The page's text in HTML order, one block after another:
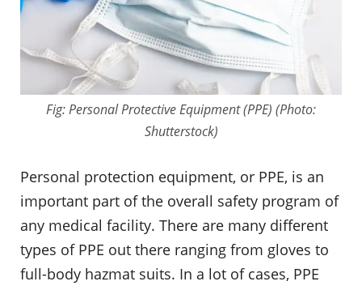
Fig: Personal Protective Equipment (PPE) (Photo:
Shutterstock)
Personal protection equipment, or PPE, is an
important part of the overall safety program of
any medical facility. There are many different
types of PPE out there ranging from gloves to
full-body hazmat suits. In a lot of cases, PPE